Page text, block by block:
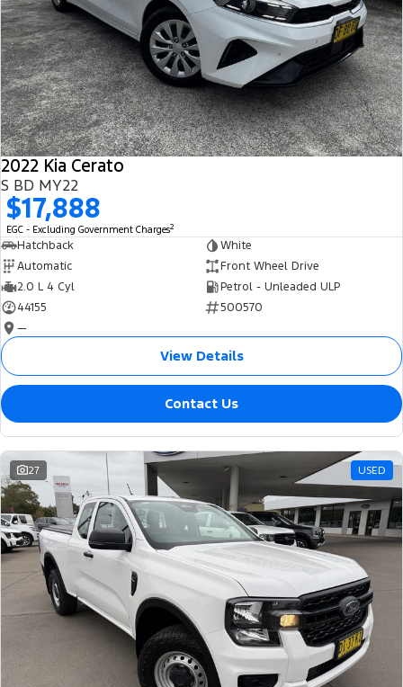
2022 Kia Cerato
S BD MY22
$17,888
EGC - Excluding Government Charges2
Hatchback
White
Automatic
Front Wheel Drive
2.0 L 4 Cyl
Petrol - Unleaded ULP
44155
500570
—
View Details
Contact Us
27 USED